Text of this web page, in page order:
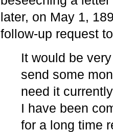
later, on May 1,
follow-up request
It would be
send some
need it
I have been
for a long time